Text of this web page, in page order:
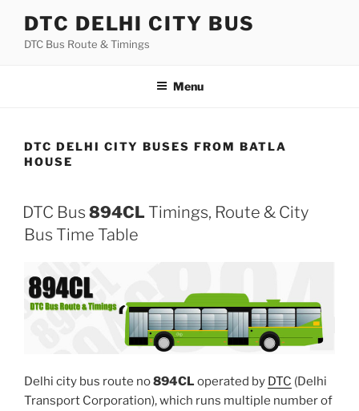
content
DTC DELHI CITY BUS
DTC Bus Route & Timings
Menu
DTC DELHI CITY BUSES FROM BATLA
HOUSE
DTC Bus 894CL Timings, Route & City
Bus Time Table
Delhi city bus route no894CL operated by DTC (Delhi
Transport Corporation), which runs multiple number of